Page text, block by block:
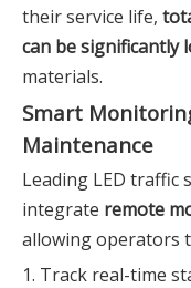
their service life,
can be significantly
materials.
Smart
Maintenance
Leading LED traffic
integrate remote
allowing operators
1. Track real-time